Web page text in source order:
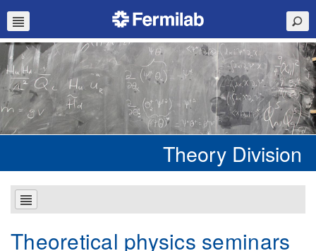
Theory Division
Theoretical physics seminars